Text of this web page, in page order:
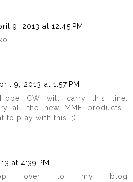
9, 2013 at 12:45 PM
9, 2013 at 1:57 PM
CW will carry this line.
all the new MME products...
to play with this. ;)
at 4:39 PM
over to my blog